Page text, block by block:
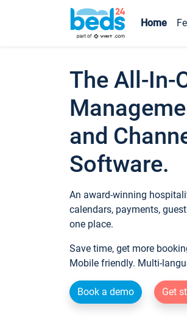
Home
The All-In-
and
Software.
An award-winning
calendars, payments,
one place.
Save time, get more
Mobile friendly. Multi-
Book a demo Get